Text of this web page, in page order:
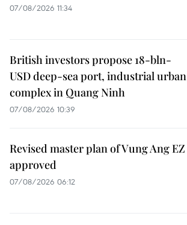
07/08/2026 11:34
British investors propose 18-bln-
USD deep-sea port, industrial urban
complex in Quang Ninh
07/08/2026 10:39
Revised master plan of Vung Ang EZ
approved
07/08/2026 06:12